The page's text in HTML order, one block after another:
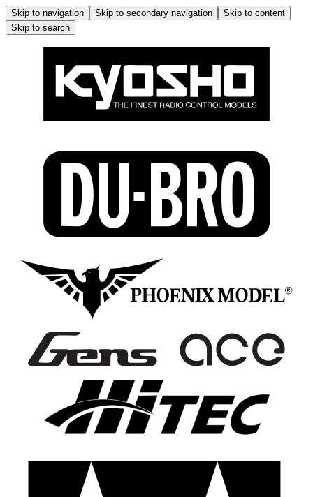
Skip to navigation Skip to secondary navigation
Skip to content
Skip to search